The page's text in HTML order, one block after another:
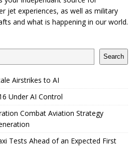
jet experiences, as well as military
and what is happening in our world.
Search
Airstrikes to AI
Under AI Control
Combat Aviation Strategy
Tests Ahead of an Expected First